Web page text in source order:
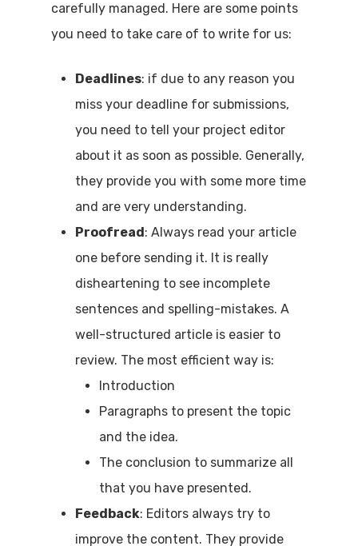
carefully managed. Here are some points
you need to take care of to write for us:
Deadlines: if due to any reason you
miss your deadline for submissions,
you need to tell your project editor
about it as soon as possible. Generally,
they provide you with some more time
and are very understanding.
Proofread: Always read your article
one before sending it. It is really
disheartening to see incomplete
sentences and spelling-mistakes. A
well-structured article is easier to
review. The most efficient way is:
Introduction
Paragraphs to present the topic
and the idea.
The conclusion to summarize all
that you have presented.
Feedback: Editors always try to
improve the content. They provide